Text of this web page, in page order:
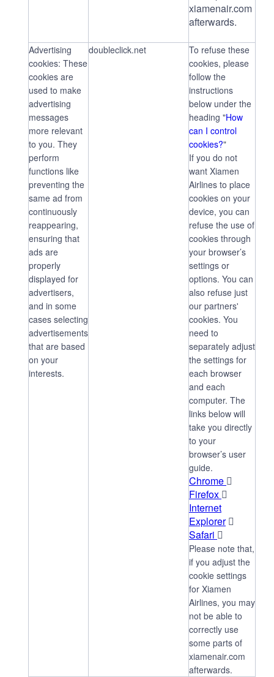
xiamenair.com
afterwards.
Advertising
cookies: These
cookies are
used to make
advertising
messages
more relevant
to you. They
perform
functions like
preventing the
same ad from
continuously
reappearing,
ensuring that
ads are
properly
displayed for
advertisers,
and in some
cases selecting
advertisements
that are based
on your
interests.
doubleclick.net
To refuse these
cookies, please
follow the
instructions
below under the
heading "How
can I control
cookies?"
If you do not
want Xiamen
Airlines to place
cookies on your
device, you can
refuse the use of
cookies through
your browser’s
settings or
options. You can
also refuse just
our partners'
cookies. You
need to
separately adjust
the settings for
each browser
and each
computer. The
links below will
take you directly
to your
browser’s user
guide.
Chrome 
Firefox 
Internet
Explorer
Safari 
Please note that,
if you adjust the
cookie settings
for Xiamen
Airlines, you may
not be able to
correctly use
some parts of
xiamenair.com
afterwards.